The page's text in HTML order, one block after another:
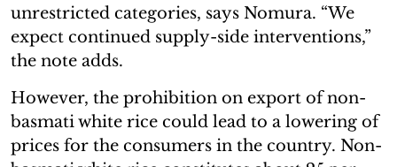
unrestricted categories, says Nomura. “We
expect continued supply-side interventions,”
the note adds.
However, the prohibition on export of non-
basmati white rice could lead to a lowering of
prices for the consumers in the country. Non-